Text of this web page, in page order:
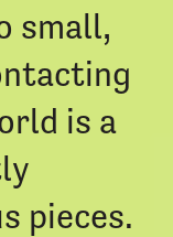
small,
is a
pieces.